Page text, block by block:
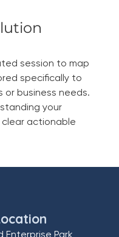
session to map
specifically to
or business needs.
your
actionable
Enterprise Park